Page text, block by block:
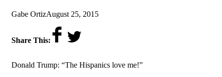
by
Gabe Ortizon
August 25, 2015
Share This:
Donald Trump: “The Hispanics love me!”